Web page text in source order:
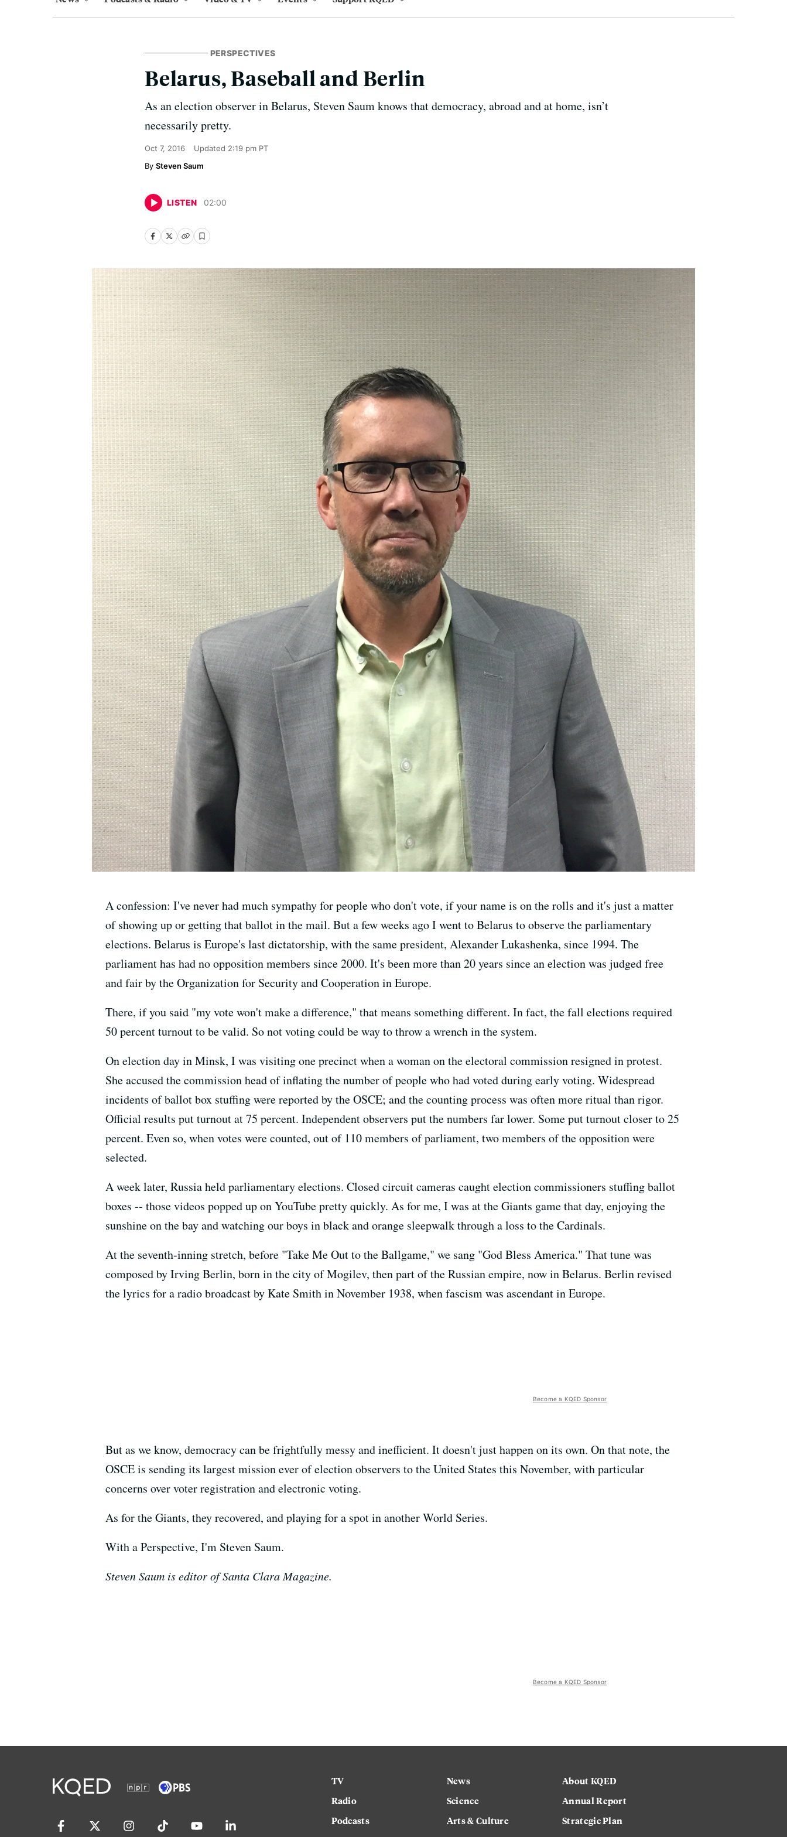
PERSPECTIVES
Belarus, Baseball and Berlin
As an election observer in Belarus, Steven Saum knows that democracy, abroad and at home, isn’t
necessarily pretty.
Oct 7, 2016 Updated 2:19 pm PT
Steven Saum
LISTEN 02:00
A confession: I've never had much sympathy for people who don't vote, if your name is on the rolls and it's just a matter
of showing up or getting that ballot in the mail. But a few weeks ago I went to Belarus to observe the parliamentary
elections. Belarus is Europe's last dictatorship, with the same president, Alexander Lukashenka, since 1994. The
parliament has had no opposition members since 2000. It's been more than 20 years since an election was judged free
and fair by the Organization for Security and Cooperation in Europe.
There, if you said "my vote won't make a difference," that means something different. In fact, the fall elections required
50 percent turnout to be valid. So not voting could be way to throw a wrench in the system.
On election day in Minsk, I was visiting one precinct when a woman on the electoral commission resigned in protest.
She accused the commission head of inflating the number of people who had voted during early voting. Widespread
incidents of ballot box stuffing were reported by the OSCE; and the counting process was often more ritual than rigor.
Official results put turnout at 75 percent. Independent observers put the numbers far lower. Some put turnout closer to 25
percent. Even so, when votes were counted, out of 110 members of parliament, two members of the opposition were
selected.
A week later, Russia held parliamentary elections. Closed circuit cameras caught election commissioners stuffing ballot
boxes -- those videos popped up on YouTube pretty quickly. As for me, I was at the Giants game that day, enjoying the
sunshine on the bay and watching our boys in black and orange sleepwalk through a loss to the Cardinals.
At the seventh-inning stretch, before "Take Me Out to the Ballgame," we sang "God Bless America." That tune was
composed by Irving Berlin, born in the city of Mogilev, then part of the Russian empire, now in Belarus. Berlin revised
the lyrics for a radio broadcast by Kate Smith in November 1938, when fascism was ascendant in Europe.
Become a KQED Sponsor
But as we know, democracy can be frightfully messy and inefficient. It doesn't just happen on its own. On that note, the
OSCE is sending its largest mission ever of election observers to the United States this November, with particular
concerns over voter registration and electronic voting.
As for the Giants, they recovered, and playing for a spot in another World Series.
With a Perspective, I'm Steven Saum.
Steven Saum is editor of Santa Clara Magazine.
Become a KQED Sponsor
TV
Radio
Podcasts
News
Science
Arts & Culture
About KQED
Annual Report
Strategic Plan